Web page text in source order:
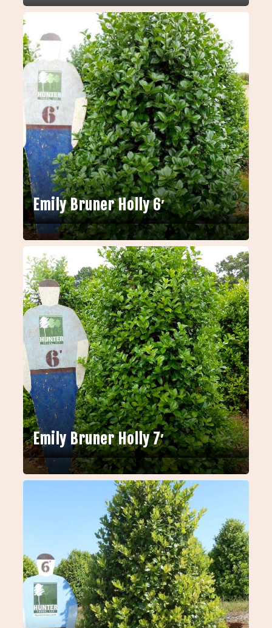
Emily Bruner Holly 6′
Emily Bruner Holly 7′